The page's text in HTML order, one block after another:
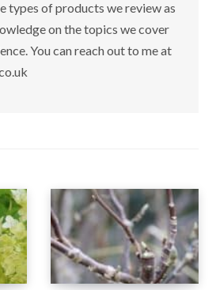
types of products we review as
on the topics we cover
You can reach out to me at